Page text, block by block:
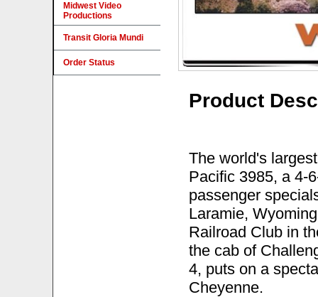
Product
The world's
Pacific 3985, a 4-
passenger
Laramie,
Railroad Club in
the cab of
4, puts on a
Cheyenne.
Midwest Video
Productions
Transit Gloria Mundi
Order Status